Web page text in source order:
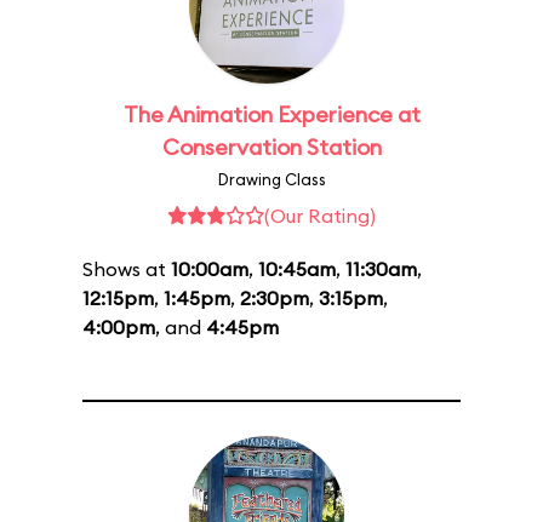
The Animation Experience at
Conservation Station
Drawing Class
(Our Rating)
Shows at 10:00am, 10:45am, 11:30am,
12:15pm, 1:45pm, 2:30pm, 3:15pm,
4:00pm, and 4:45pm